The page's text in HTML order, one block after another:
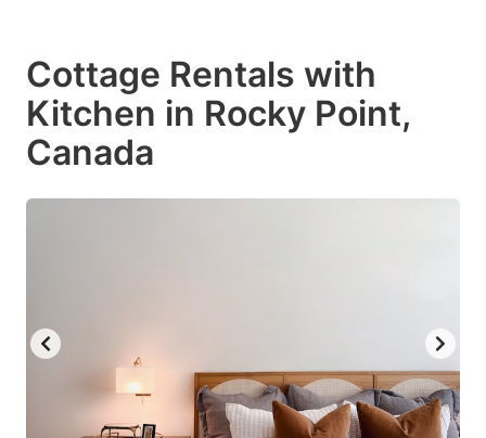
Cottage Rentals with
Kitchen in Rocky Point,
Canada